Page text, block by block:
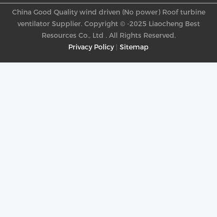
Privacy Policy| Sitemap
China Good Quality wind driven (No power) Roof turbine
ventilator Supplier. Copyright © -2025 Liaocheng Best
Resources Co., Ltd . All Rights Reserved.